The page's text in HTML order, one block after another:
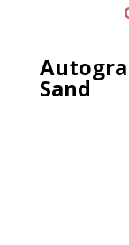
Sand